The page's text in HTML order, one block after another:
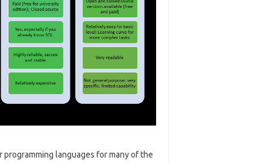
languages ​​for many of the